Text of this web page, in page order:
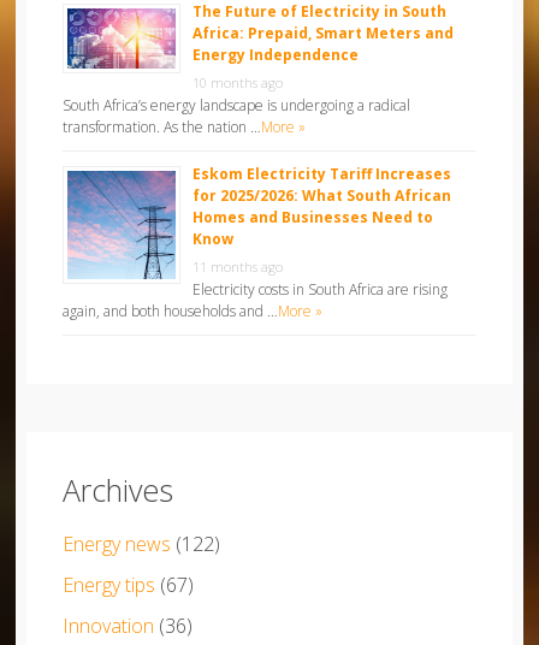
The Future of Electricity in South
Africa: Prepaid, Smart Meters and
Energy Independence
10 months ago
South Africa’s energy landscape is undergoing a radical
transformation. As the nation …More »
Eskom Electricity Tariff Increases
for 2025/2026: What South African
Homes and Businesses Need to
Know
11 months ago
Electricity costs in South Africa are rising
again, and both households and …More »
Archives
Energy news (122)
Energy tips (67)
Innovation (36)